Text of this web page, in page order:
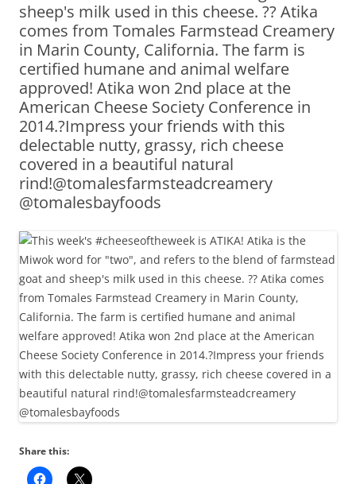
sheep's milk used in this cheese. ?? Atika
comes from Tomales Farmstead Creamery
in Marin County, California. The farm is
certified humane and animal welfare
approved! Atika won 2nd place at the
American Cheese Society Conference in
2014.?Impress your friends with this
delectable nutty, grassy, rich cheese
covered in a beautiful natural
rind!@tomalesfarmsteadcreamery
@tomalesbayfoods
Share this: